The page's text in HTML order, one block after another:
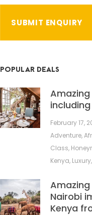
POPULAR DEALS
February 17,
Adventure,
Class,
Kenya, Luxury,
Nairobi
Kenya